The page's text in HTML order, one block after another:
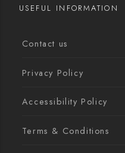
USEFUL INFORMATION
Contact us
Privacy Policy
Accessibility Policy
Terms & Conditions